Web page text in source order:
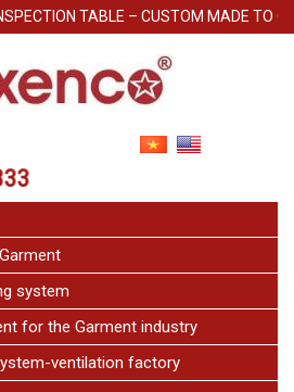
TABLE – CUSTOM MADE TO
Holiday 02/9
on the 20th Anniversary of Thu Duc
system
for the Garment industry
ventilation factory